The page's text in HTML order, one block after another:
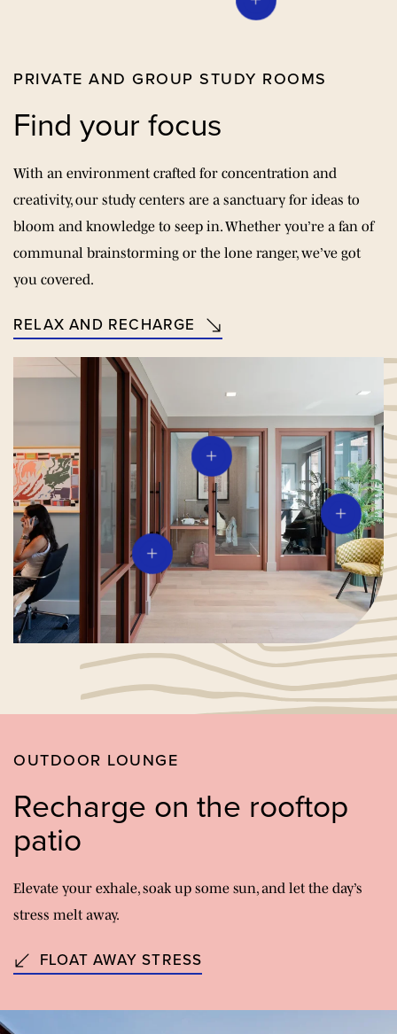
PRIVATE AND GROUP STUDY ROOMS
Find your focus
With an environment crafted for concentration and
creativity, our study centers are a sanctuary for ideas to
bloom and knowledge to seep in. Whether you’re a fan of
communal brainstorming or the lone ranger, we’ve got
you covered.
RELAX AND RECHARGE
OUTDOOR LOUNGE
Recharge on the rooftop
patio
Elevate your exhale, soak up some sun, and let the day’s
stress melt away.
FLOAT AWAY STRESS